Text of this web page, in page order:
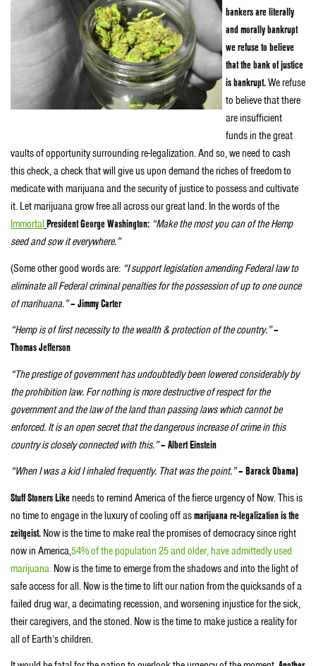
bankers are literally
and morally bankrupt
we refuse to believe
that the bank of justice
is bankrupt.We refuse
to believe that there
are insufficient
funds in the great
vaults of opportunity surrounding re-legalization. And so, we need to cash
this check, a check that will give us upon demand the riches of freedom to
medicate with marijuana and the security of justice to possess and cultivate
it. Let marijuana grow free all across our great land. In the words of the
Immortal President George Washington: “Make the most you can of the Hemp
seed and sow it everywhere.”
(Some other good words are: “I support legislation amending Federal law to
eliminate all Federal criminal penalties for the possession of up to one ounce
of marihuana.”– Jimmy Carter
“Hemp is of first necessity to the wealth & protection of the country.”–
Thomas Jefferson
“The prestige of government has undoubtedly been lowered considerably by
the prohibition law. For nothing is more destructive of respect for the
government and the law of the land than passing laws which cannot be
enforced. It is an open secret that the dangerous increase of crime in this
country is closely connected with this.”– Albert Einstein
“When I was a kid I inhaled frequently. That was the point.”– Barack Obama)
Stuff Stoners Like needs to remind America of the fierce urgency of Now. This is
no time to engage in the luxury of cooling off asmarijuana re-legalization is the
zeitgeist. Now is the time to make real the promises of democracy since right
now in America,54% of the population 25 and older, have admittedly used
marijuana. Now is the time to emerge from the shadows and into the light of
safe access for all. Now is the time to lift our nation from the quicksands of a
failed drug war, a decimating recession, and worsening injustice for the sick,
their caregivers, and the stoned. Now is the time to make justice a reality for
all of Earth’s children.